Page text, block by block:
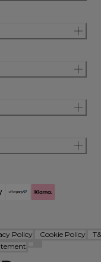
Policy Cookie Policy